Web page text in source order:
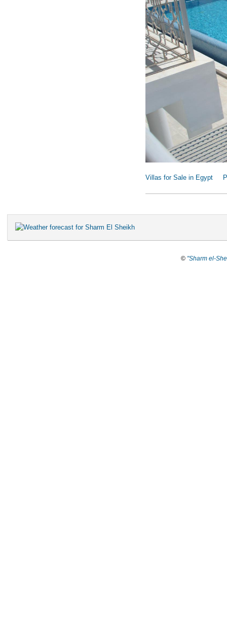
Villas for Sale in Egypt
© "Sharm el-